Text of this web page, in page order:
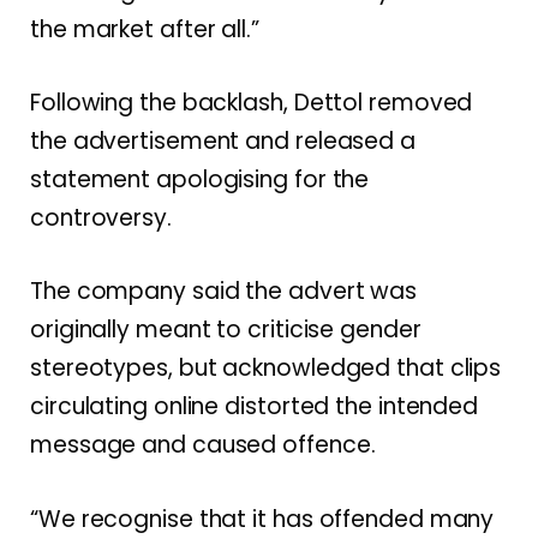
the market after all.”
Following the backlash, Dettol removed
the advertisement and released a
statement apologising for the
controversy.
The company said the advert was
originally meant to criticise gender
stereotypes, but acknowledged that clips
circulating online distorted the intended
message and caused offence.
“We recognise that it has offended many